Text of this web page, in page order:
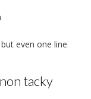
even one line
tacky